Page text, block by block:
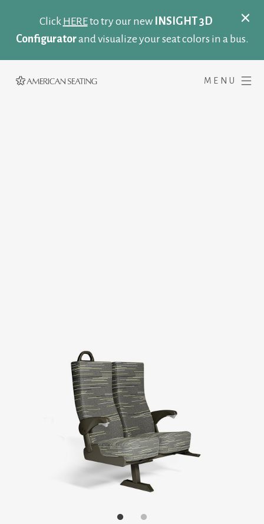
Click HEREto try our newINSIGHT 3D
Configuratorand visualize your seat colors in a bus.
MENU